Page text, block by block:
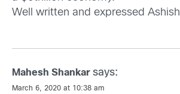
Well written and expressed Ashish
Mahesh Shankar says:
March 6, 2020 at 10:38 am